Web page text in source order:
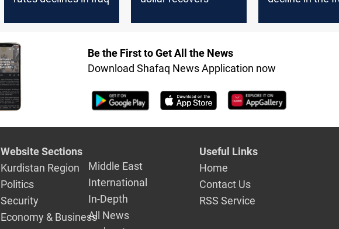
Be the First to Get All the News
Download Shafaq News Application now
Website Sections
Kurdistan Region
Politics
Security
Economy & Business
Middle East
International
In-Depth
All News
Useful Links
Home
Contact Us
RSS Service